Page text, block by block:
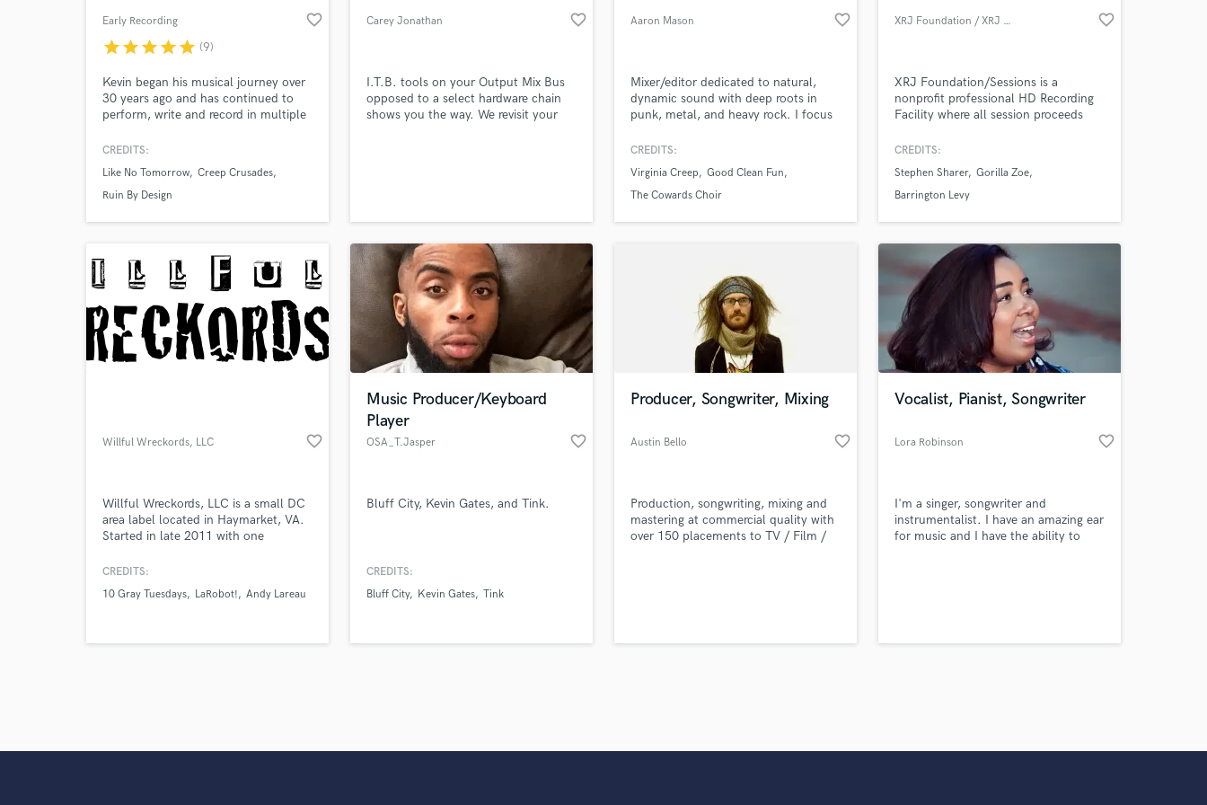
Early Recording favorite_border
starstarstarstarstar (9)
Kevin began his musical journey over
30 years ago and has continued to
perform, write and record in multiple
been tracking, mixing and mastering
He takes pride in cultivating each
artist's sound to achieve their vision.
CREDITS:
Like No Tomorrow Creep Crusades
Ruin By Design
Carey Jonathan favorite_border
I.T.B. tools on your Output Mix Bus
opposed to a select hardware chain
shows you the way. We revisit your
reviews n stuff...
Aaron Mason favorite_border
Mixer/editor dedicated to natural,
dynamic sound with deep roots in
punk, metal, and heavy rock. I focus
impact without over-processing.
aim to bring out the best in every
performance.
CREDITS:
Virginia Creep
Good Clean Fun
The Cowards Choir
XRJ Foundation / XRJ Sessions favorite_border
XRJ Foundation/Sessions is a
nonprofit professional HD Recording
Facility where all session proceeds
students K-12.
CREDITS:
Stephen Sharer Gorilla Zoe
Barrington Levy
Willful Wreckords, LLC favorite_border
Willful Wreckords, LLC is a small DC
area label located in Haymarket, VA.
Started in late 2011 with one
for bands and artists who want to
CREDITS:
10 Gray Tuesdays
LaRobot! Andy Lareau
Music Producer/Keyboard
Player
OSA_T.Jasper favorite_border
Bluff City, Kevin Gates, and Tink.
CREDITS:
Bluff City
Kevin Gates Tink
Producer, Songwriter, Mixing
Austin Bello favorite_border
Production, songwriting, mixing and
mastering at commercial quality with
over 150 placements to TV / Film /
Fosters
Vocalist, Pianist, Songwriter
Lora Robinson favorite_border
I'm a singer, songwriter and
instrumentalist. I have an amazing ear
for music and I have the ability to